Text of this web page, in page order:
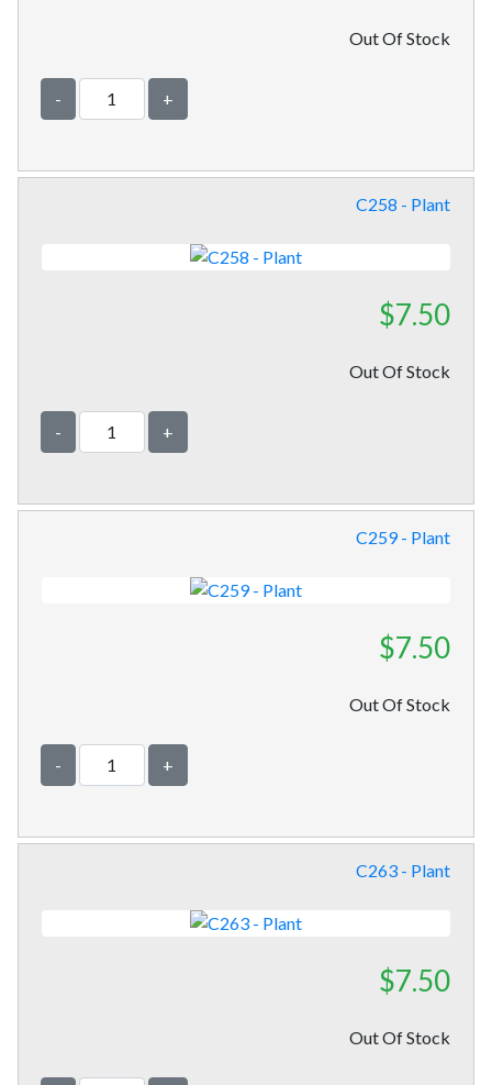
Out Of Stock
- +
C258 - Plant
$7.50
Out Of Stock
- +
C259 - Plant
$7.50
Out Of Stock
- +
C263 - Plant
$7.50
Out Of Stock